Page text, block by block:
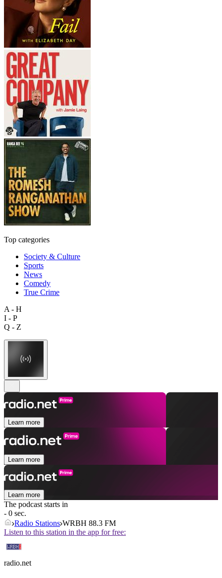
Top categories
Society & Culture
Sports
News
Comedy
True Crime
A - H
I - P
Q - Z
Learn more
Learn more
Learn more
The podcast starts in
- 0 sec.
Radio Stations WRBH 88.3 FM
Listen to this station in the app for free:
radio.net